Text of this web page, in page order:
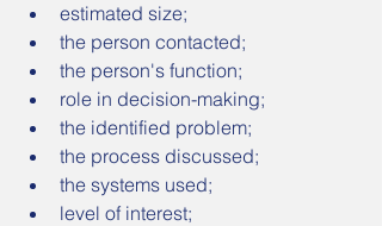
estimated size;
the person contacted;
the person's function;
role in decision-making;
the identified problem;
the process discussed;
the systems used;
level of interest;